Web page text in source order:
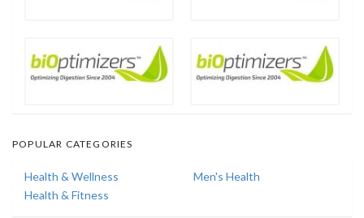
POPULAR CATEGORIES
Health & Wellness
Men's Health
Health & Fitness